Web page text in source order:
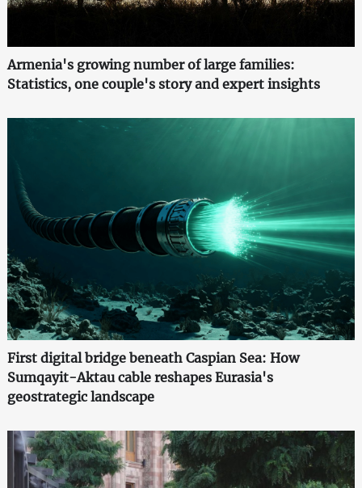
Armenia's growing number of large families:
Statistics, one couple's story and expert insights
First digital bridge beneath Caspian Sea: How
Sumqayit-Aktau cable reshapes Eurasia's
geostrategic landscape